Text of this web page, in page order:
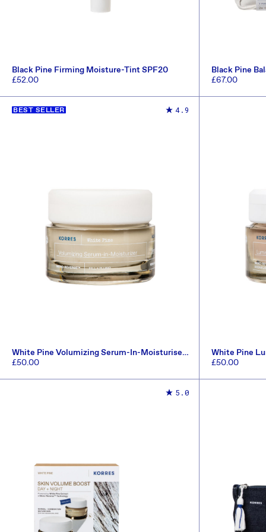
Black Pine Firming Moisture-Tint SPF20
Regular
£52.00
Black Pine
(Worth £101.5)
Regular
£67.00
BEST SELLER 4.9
White Pine Volumizing Serum-In-Moisturiser
40ml
Regular
£50.00
White Pine
SPF20 40ml
Regular
£50.00
5.0